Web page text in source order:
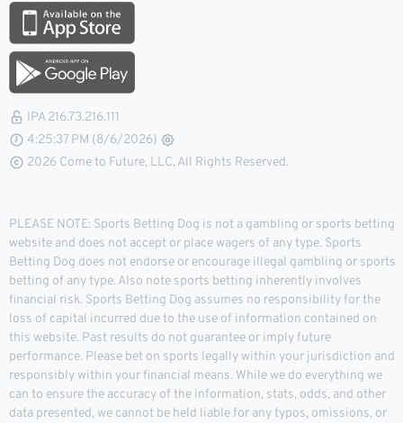
IPA 216.73.216.111
4:25:37 PM (8/6/2026)
2026 Come to Future, LLC, All Rights Reserved.
PLEASE NOTE: Sports Betting Dog is not a gambling or sports betting
website and does not accept or place wagers of any type. Sports
Betting Dog does not endorse or encourage illegal gambling or sports
betting of any type. Also note sports betting inherently involves
financial risk. Sports Betting Dog assumes no responsibility for the
loss of capital incurred due to the use of information contained on
this website. Past results do not guarantee or imply future
performance. Please bet on sports legally within your jurisdiction and
responsibly within your financial means. While we do everything we
can to ensure the accuracy of the information, stats, odds, and other
data presented, we cannot be held liable for any typos, omissions, or